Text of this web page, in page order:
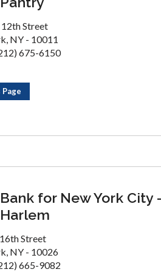
Street
NY - 10011
675-6150
for New York City
Street
NY - 10026
665-9082